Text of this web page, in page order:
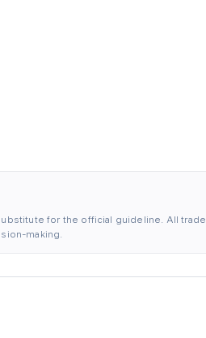
for the official guideline. All
making.